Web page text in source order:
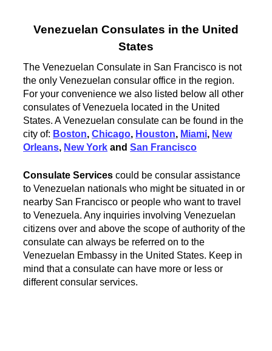
Venezuelan Consulates in the United
States
The Venezuelan Consulate in San Francisco is not
the only Venezuelan consular office in the region.
For your convenience we also listed below all other
consulates of Venezuela located in the United
States. A Venezuelan consulate can be found in the
city of: Boston,Chicago, Houston, Miami, New
Orleans, New York andSan Francisco
Consulate Services could be consular assistance
to Venezuelan nationals who might be situated in or
nearby San Francisco or people who want to travel
to Venezuela. Any inquiries involving Venezuelan
citizens over and above the scope of authority of the
consulate can always be referred on to the
Venezuelan Embassy in the United States. Keep in
mind that a consulate can have more or less or
different consular services.